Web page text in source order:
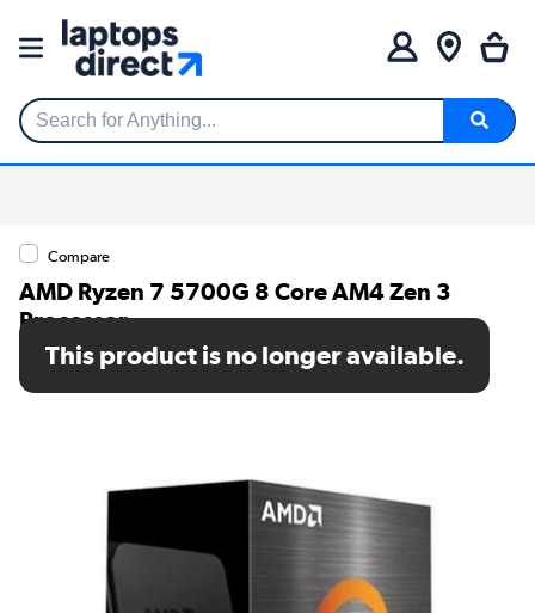
Search for Anything...
Compare
AMD Ryzen 7 5700G 8 Core AM4 Zen 3
Processor
SKU: 100-100000263BOX
This product is no longer available.